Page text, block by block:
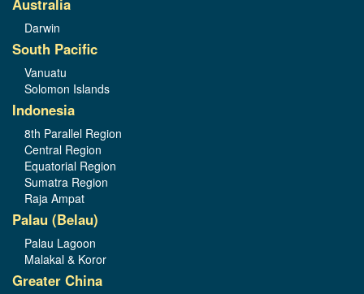
Darwin
South Pacific
Vanuatu
Solomon Islands
Indonesia
8th Parallel Region
Central Region
Equatorial Region
Sumatra Region
Raja Ampat
Palau (Belau)
Palau Lagoon
Malakal & Koror
Greater China